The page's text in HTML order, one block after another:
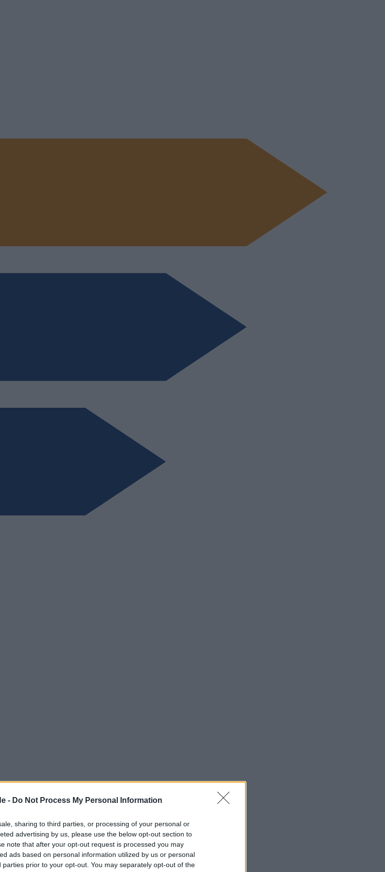
- Do Not Process My Personal Information
sharing to third parties, or processing of your personal or
advertising by us, please use the below opt-out section to
note that after your opt-out request is processed you may
ads based on personal information utilized by us or personal
parties prior to your opt-out. You may separately opt-out of the